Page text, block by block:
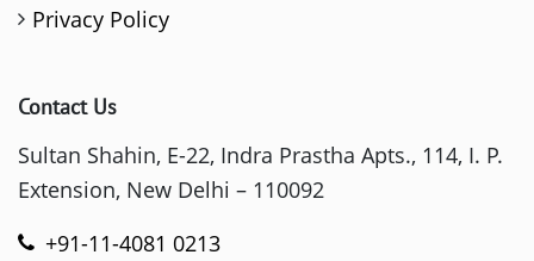
Privacy Policy
Contact Us
Sultan Shahin, E-22, Indra Prastha Apts., 114, I. P.
Extension, New Delhi – 110092
+91-11-4081 0213